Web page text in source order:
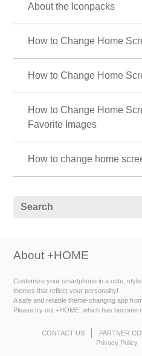
About the Iconpacks
How to Change Home
How to Change Home
How to Change Home
Favorite Images
How to change home
About +HOME
Customize your smartphone in a cute,
themes that reflect your personality!
A safe and reliable theme-changing app
Please try out +HOME, which has become
CONTACT US PARTNER
Privacy Policy